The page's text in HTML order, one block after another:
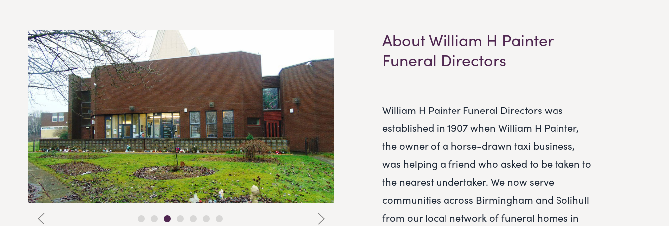
About William H Painter
Funeral Directors
William H Painter Funeral Directors was
established in 1907 when William H Painter,
the owner of a horse-drawn taxi business,
was helping a friend who asked to be taken to
the nearest undertaker. We now serve
communities across Birmingham and Solihull
from our local network of funeral homes in